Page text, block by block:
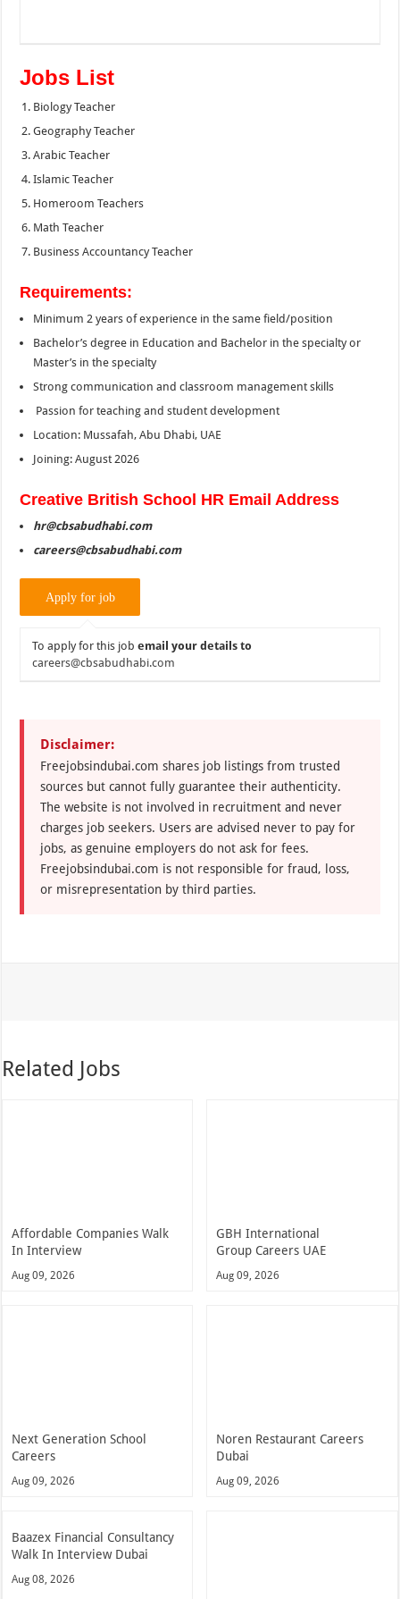
Jobs List
Biology Teacher
Geography Teacher
Arabic Teacher
Islamic Teacher
Homeroom Teachers
Math Teacher
Business Accountancy Teacher
Requirements:
Minimum 2 years of experience in the same field/position
Bachelor’s degree in Education and Bachelor in the specialty or
Master’s in the specialty
Strong communication and classroom management skills
Passion for teaching and student development
Location: Mussafah, Abu Dhabi, UAE
Joining: August 2026
Creative British School HR Email Address
hr@cbsabudhabi.com
careers@cbsabudhabi.com
To apply for this jobemail your details to
careers@cbsabudhabi.com
Disclaimer:
Freejobsindubai.com shares job listings from trusted
sources but cannot fully guarantee their authenticity.
The website is not involved in recruitment and never
charges job seekers. Users are advised never to pay for
jobs, as genuine employers do not ask for fees.
Freejobsindubai.com is not responsible for fraud, loss,
or misrepresentation by third parties.
Related Jobs
Affordable Companies Walk
In Interview
Aug 09, 2026
GBH International
Group Careers UAE
Aug 09, 2026
Next Generation School
Careers
Aug 09, 2026
Noren Restaurant Careers
Dubai
Aug 09, 2026
Baazex Financial Consultancy
Walk In Interview Dubai
Aug 08, 2026